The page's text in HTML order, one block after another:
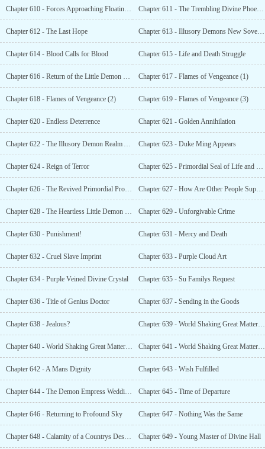
Chapter 610 - Forces Approaching Floating Cloud Chapter 611 - The Trembling Divine Phoenix General
Chapter 612 - The Last Hope Chapter 613 - Illusory Demons New Sovereign
Chapter 614 - Blood Calls for Blood Chapter 615 - Life and Death Struggle
Chapter 616 - Return of the Little Demon Empress Chapter 617 - Flames of Vengeance (1)
Chapter 618 - Flames of Vengeance (2) Chapter 619 - Flames of Vengeance (3)
Chapter 620 - Endless Deterrence Chapter 621 - Golden Annihilation
Chapter 622 - The Illusory Demon Realm Awakening from its Nightmare Chapter 623 - Duke Ming Appears
Chapter 624 - Reign of Terror Chapter 625 - Primordial Seal of Life and Death?
Chapter 626 - The Revived Primordial Profound Ark Chapter 627 - How Are Other People Supposed to Live?
Chapter 628 - The Heartless Little Demon Empress Chapter 629 - Unforgivable Crime
Chapter 630 - Punishment! Chapter 631 - Mercy and Death
Chapter 632 - Cruel Slave Imprint Chapter 633 - Purple Cloud Art
Chapter 634 - Purple Veined Divine Crystal Chapter 635 - Su Familys Request
Chapter 636 - Title of Genius Doctor Chapter 637 - Sending in the Goods
Chapter 638 - Jealous? Chapter 639 - World Shaking Great Matter (1)
Chapter 640 - World Shaking Great Matter (2) Chapter 641 - World Shaking Great Matter (3)
Chapter 642 - A Mans Dignity Chapter 643 - Wish Fulfilled
Chapter 644 - The Demon Empress Wedding Ceremony Chapter 645 - Time of Departure
Chapter 646 - Returning to Profound Sky Chapter 647 - Nothing Was the Same
Chapter 648 - Calamity of a Countrys Destruction Chapter 649 - Young Master of Divine Hall